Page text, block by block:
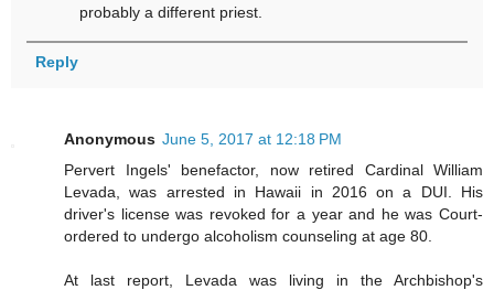
probably a different priest.
Reply
Anonymous June 5, 2017 at 12:18 PM
Pervert Ingels' benefactor, now retired Cardinal William
Levada, was arrested in Hawaii in 2016 on a DUI. His
driver's license was revoked for a year and he was Court-
ordered to undergo alcoholism counseling at age 80.
At last report, Levada was living in the Archbishop's